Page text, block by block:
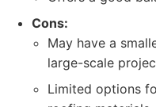
Cons:
May have a
large-scale
Limited options